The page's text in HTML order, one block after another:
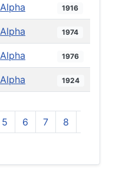
Alpha 1916
Alpha 1974
Alpha 1976
Alpha 1924
5 6 7 8